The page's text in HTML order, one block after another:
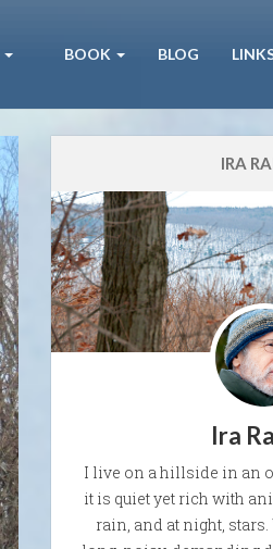
BOOK BLOG
IRA
Ira
I live on a hillside in an
it is quiet yet rich with
rain, and at night,